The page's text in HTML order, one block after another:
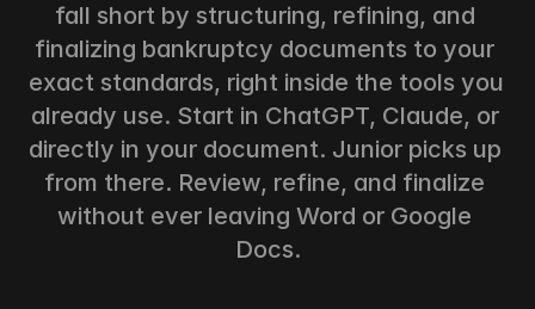
fall short by structuring, refining, and
finalizing bankruptcy documents to your
exact standards, right inside the tools you
already use. Start in ChatGPT, Claude, or
directly in your document. Junior picks up
from there. Review, refine, and finalize
without ever leaving Word or Google
Docs.